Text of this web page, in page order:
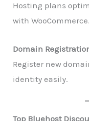
Hosting plans
with WooCommerce.
Domain
Register new
identity easily.
Top Bluehost